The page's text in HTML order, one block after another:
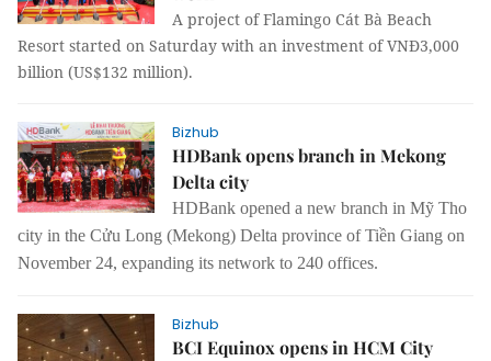
A project of Flamingo Cát Bà Beach
Resort started on Saturday with an investment of VNĐ3,000
billion (US$132 million).
Bizhub
HDBank opens branch in Mekong
Delta city
HDBank opened a new branch in Mỹ Tho
city in the Cửu Long (Mekong) Delta province of Tiền Giang on
November 24, expanding its network to 240 offices.
Bizhub
BCI Equinox opens in HCM City